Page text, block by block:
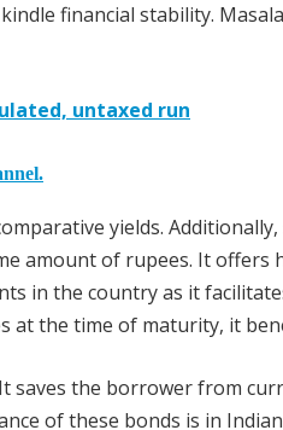
financial stability.
untaxed run
yields.
amount of rupees. It offers
in the country as it
at the time of maturity, it
saves the borrower from
of these bonds is in